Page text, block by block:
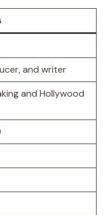
and writer
and Hollywood